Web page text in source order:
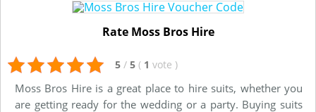
Rate Moss Bros Hire
5 / 5 ( 1 vote )
Moss Bros Hire is a great place to hire suits, whether you
are getting ready for the wedding or a party. Buying suits